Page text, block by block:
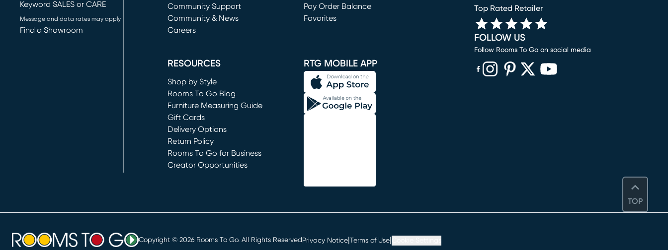
TOP
Keyword SALES or CARE
Message and data rates may apply
Find a Showroom
(opens in new window)
Community Support
Community & News
Careers
Pay Order Balance
Favorites
RESOURCES
Shop by Style
Rooms To Go Blog
Furniture Measuring Guide
Gift Cards
Delivery Options
Return Policy
Rooms To Go for Business
Creator Opportunities
RTG MOBILE APP
Top Rated Retailer
FOLLOW US
Follow Rooms To Go on social media
Copyright © 2026 Rooms To Go. All Rights ReservedPrivacy Notice Terms of Use